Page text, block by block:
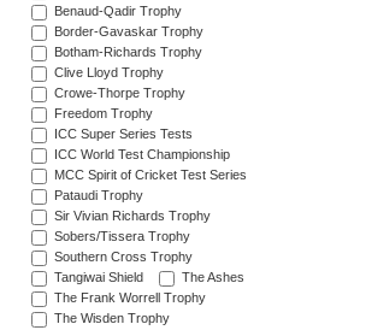
Benaud-Qadir Trophy
Border-Gavaskar Trophy
Botham-Richards Trophy
Clive Lloyd Trophy
Crowe-Thorpe Trophy
Freedom Trophy
ICC Super Series Tests
ICC World Test Championship
MCC Spirit of Cricket Test Series
Pataudi Trophy
Sir Vivian Richards Trophy
Sobers/Tissera Trophy
Southern Cross Trophy
Tangiwai Shield
The Ashes
The Frank Worrell Trophy
The Wisden Trophy